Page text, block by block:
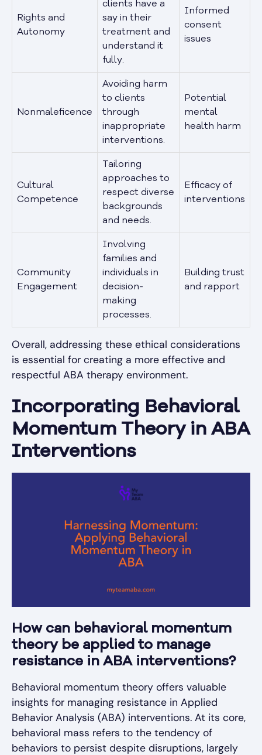
Rights and
Autonomy
clients have a
say in their
treatment and
understand it
fully.
Informed
consent
issues
Nonmaleficence
Avoiding harm
to clients
through
inappropriate
interventions.
Potential
mental
health harm
Cultural
Competence
Tailoring
approaches to
respect diverse
backgrounds
and needs.
Efficacy of
interventions
Community
Engagement
Involving
families and
individuals in
decision-
making
processes.
Building trust
and rapport
Overall, addressing these ethical considerations
is essential for creating a more effective and
respectful ABA therapy environment.
Incorporating Behavioral
Momentum Theory in ABA
Interventions
How can behavioral momentum
theory be applied to manage
resistance in ABA interventions?
Behavioral momentum theory offers valuable
insights for managing resistance in Applied
Behavior Analysis (ABA) interventions. At its core,
behavioral mass refers to the tendency of
behaviors to persist despite disruptions, largely